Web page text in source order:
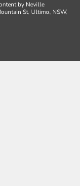
by Neville
St, Ultimo, NSW,